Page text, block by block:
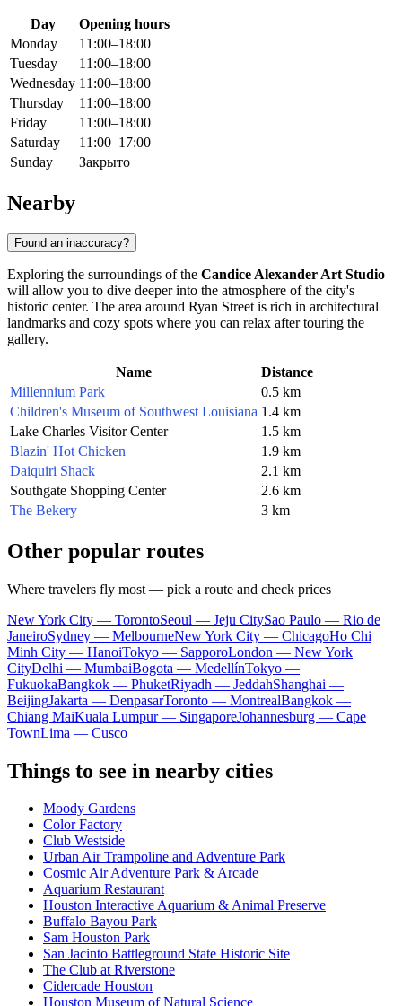
Day
Opening hours
Monday
11:00–18:00
Tuesday
11:00–18:00
Wednesday 11:00–18:00
Thursday
11:00–18:00
Friday
11:00–18:00
Saturday
11:00–17:00
Sunday
Закрыто
Nearby
Found an inaccuracy?
Exploring the surroundings of the Candice Alexander Art Studio
will allow you to dive deeper into the atmosphere of the city's
historic center. The area around Ryan Street is rich in architectural
landmarks and cozy spots where you can relax after touring the
gallery.
Name
Distance
Millennium Park
0.5 km
Children's Museum of Southwest Louisiana 1.4 km
Lake Charles Visitor Center
1.5 km
Blazin' Hot Chicken
1.9 km
Daiquiri Shack
2.1 km
Southgate Shopping Center
2.6 km
The Bekery
3 km
Other popular routes
Where travelers fly most — pick a route and check prices
New York City — TorontoSeoul — Jeju CitySao Paulo — Rio de
JaneiroSydney — MelbourneNew York City — ChicagoHo Chi
Minh City — HanoiTokyo — SapporoLondon — New York
CityDelhi — MumbaiBogota — MedellínTokyo —
FukuokaBangkok — PhuketRiyadh — JeddahShanghai —
BeijingJakarta — DenpasarToronto — MontrealBangkok —
Chiang MaiKuala Lumpur — SingaporeJohannesburg — Cape
TownLima — Cusco
Things to see in nearby cities
Moody Gardens
Color Factory
Club Westside
Urban Air Trampoline and Adventure Park
Cosmic Air Adventure Park & Arcade
Aquarium Restaurant
Houston Interactive Aquarium & Animal Preserve
Buffalo Bayou Park
Sam Houston Park
San Jacinto Battleground State Historic Site
The Club at Riverstone
Cidercade Houston
Houston Museum of Natural Science